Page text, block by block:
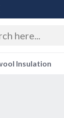
Insulation